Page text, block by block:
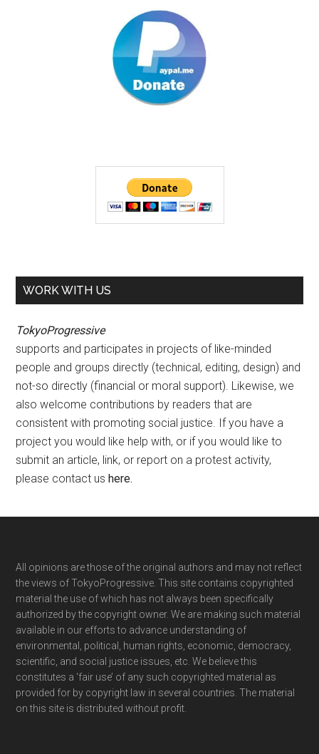
WORK WITH US
TokyoProgressive
supports and participates in projects of like-minded
people and groups directly (technical, editing, design) and
not-so directly (financial or moral support). Likewise, we
also welcome contributions by readers that are
consistent with promoting social justice. If you have a
project you would like help with, or if you would like to
submit an article, link, or report on a protest activity,
please contact ushere.
Footer
All opinions are those of the original authors and may not reflect
the views of TokyoProgressive. This site contains copyrighted
material the use of which has not always been specifically
authorized by the copyright owner. We are making such material
available in our efforts to advance understanding of
environmental, political, human rights, economic, democracy,
scientific, and social justice issues, etc. We believe this
constitutes a ‘fair use’ of any such copyrighted material as
provided for by copyright law in several countries. The material
on this site is distributed without profit.